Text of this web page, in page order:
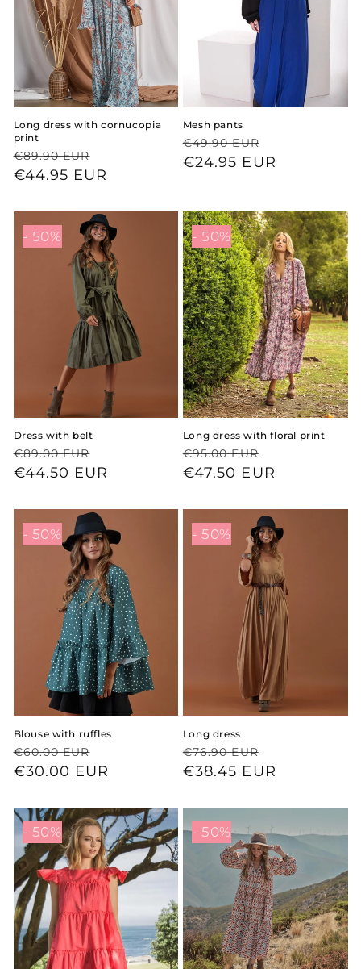
Long dress with cornucopia
print
Regular
price
€89.90 EUR
Sale
price
€44.95 EUR
Mesh pants
Regular
price
€49.90 EUR
Sale
price
€24.95 EUR
Dress with belt
Regular
price
€89.00 EUR
Sale
price
€44.50 EUR
- 50%
Long dress with floral print
Regular
price
€95.00 EUR
Sale
price
€47.50 EUR
- 50%
Blouse with ruffles
Regular
price
€60.00 EUR
Sale
price
€30.00 EUR
- 50%
Long dress
Regular
price
€76.90 EUR
Sale
price
€38.45 EUR
- 50%
- 50% - 50%